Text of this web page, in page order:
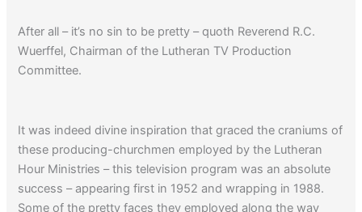
After all – it’s no sin to be pretty – quoth Reverend R.C.
Wuerffel, Chairman of the Lutheran TV Production
Committee.
It was indeed divine inspiration that graced the craniums of
these producing-churchmen employed by the Lutheran
Hour Ministries – this television program was an absolute
success – appearing first in 1952 and wrapping in 1988.
Some of the pretty faces they employed along the way